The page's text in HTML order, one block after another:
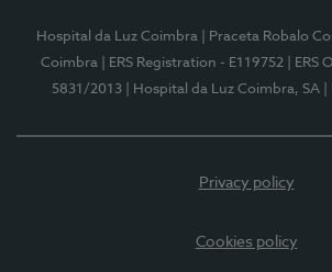
Hospital da Luz Coimbra
| Praceta Robalo
Coimbra
| ERS Registration - E119752
| ERS
5831/2013
| Hospital da Luz Coimbra, SA
Privacy policy
Cookies policy